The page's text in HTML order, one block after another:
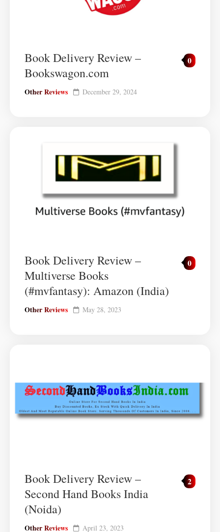
Book Delivery Review –
Bookswagon.com
0
Other Reviews December 29, 2024
Book Delivery Review –
Multiverse Books
(#mvfantasy): Amazon (India)
0
Other Reviews May 28, 2023
Book Delivery Review –
Second Hand Books India
(Noida)
2
Other Reviews April 23, 2023